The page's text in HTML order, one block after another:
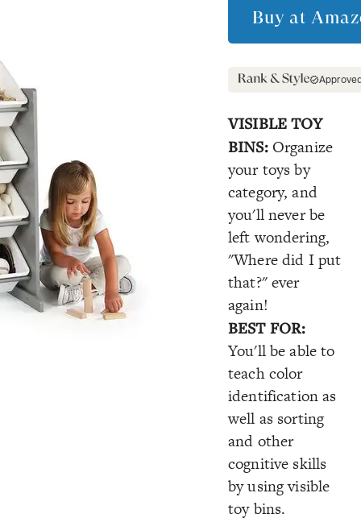
Buy at
VISIBLE TOY
BINS:Organize
your toys by
category, and
you'll never be
left wondering,
"Where did I put
that?" ever
again!
BEST FOR:
You'll be able to
teach color
identification as
well as sorting
and other
cognitive skills
by using visible
toy bins.